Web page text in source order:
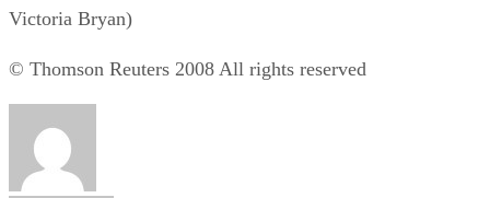
Victoria Bryan)
© Thomson Reuters 2008 All rights reserved